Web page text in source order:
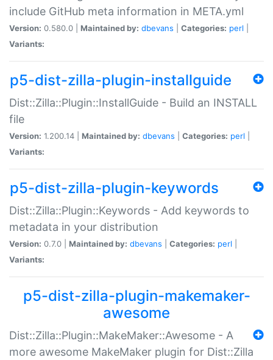
include GitHub meta information in META.yml
Version: 0.580.0 | Maintained by: dbevans Categories: perl
Variants:
p5-dist-zilla-plugin-installguide
Dist::Zilla::Plugin::InstallGuide - Build an INSTALL
file
Version: 1.200.14 | Maintained by: dbevans Categories: perl
Variants:
p5-dist-zilla-plugin-keywords
Dist::Zilla::Plugin::Keywords - Add keywords to
metadata in your distribution
Version: 0.7.0 | Maintained by: dbevans Categories: perl
Variants:
p5-dist-zilla-plugin-makemaker-
awesome
Dist::Zilla::Plugin::MakeMaker::Awesome - A
more awesome MakeMaker plugin for Dist::Zilla